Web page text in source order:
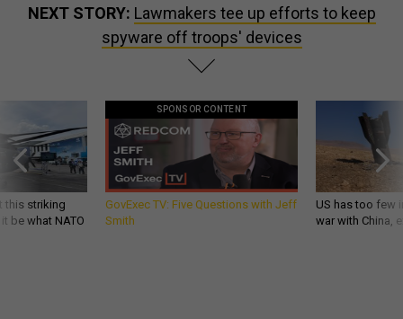
NEXT STORY: Lawmakers tee up efforts to keep
spyware off troops' devices
this striking
be what NATO
SPONSOR CONTENT
GovExec TV: Five Questions with Jeff
Smith
US has too few
war with China,